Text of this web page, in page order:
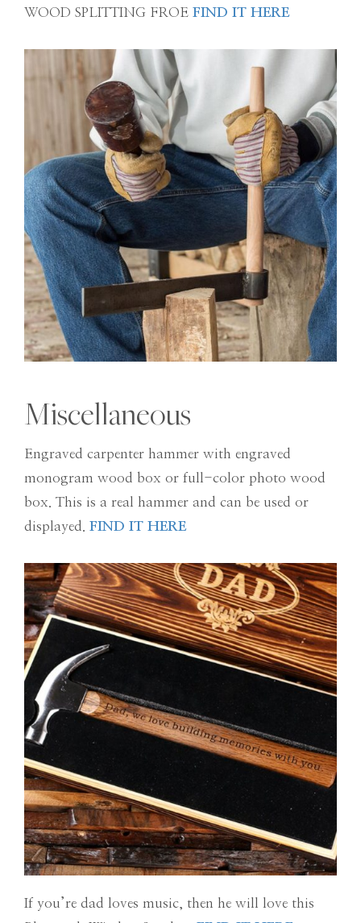
WOOD SPLITTING FROE FIND IT HERE
Miscellaneous
Engraved carpenter hammer with engraved
monogram wood box or full-color photo wood
box. This is a real hammer and can be used or
displayed. FIND IT HERE
If you’re dad loves music, then he will love this